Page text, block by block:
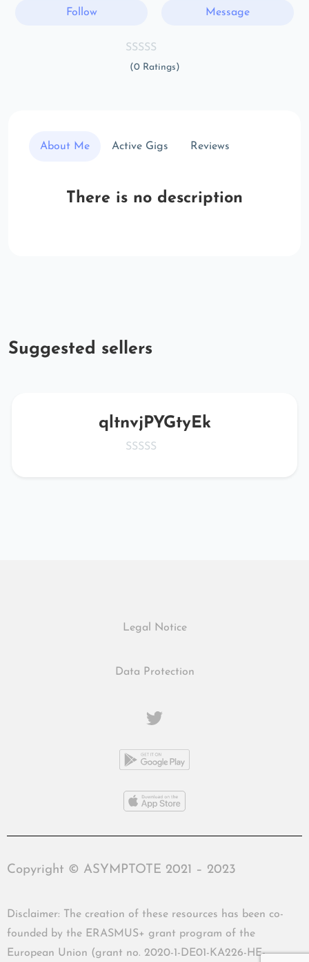
Follow Message
(0 Ratings)
About Me Active Gigs Reviews
There is no description
Suggested sellers
qltnvjPYGtyEk
Legal Notice
Data Protection
Copyright © ASYMPTOTE 2021 – 2023
Disclaimer: The creation of these resources has been co-
founded by the ERASMUS+ grant program of the
European Union (grant no. 2020-1-DE01-KA226-HE-